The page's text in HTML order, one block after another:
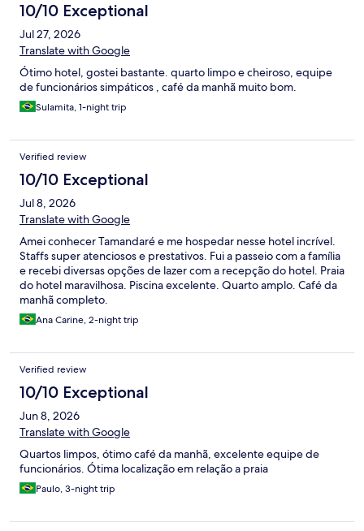
10/10 Exceptional
Jul 27, 2026
Translate with Google
Ótimo hotel, gostei bastante. quarto limpo e cheiroso, equipe
de funcionários simpáticos , café da manhã muito bom.
Sulamita, 1-night trip
Verified review
10/10 Exceptional
Jul 8, 2026
Translate with Google
Amei conhecer Tamandaré e me hospedar nesse hotel incrível.
Staffs super atenciosos e prestativos. Fui a passeio com a família
e recebi diversas opções de lazer com a recepção do hotel. Praia
do hotel maravilhosa. Piscina excelente. Quarto amplo. Café da
manhã completo.
Ana Carine, 2-night trip
Verified review
10/10 Exceptional
Jun 8, 2026
Translate with Google
Quartos limpos, ótimo café da manhã, excelente equipe de
funcionários. Ótima localização em relação a praia
Paulo, 3-night trip